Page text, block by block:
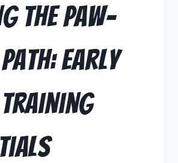
the Paw-
Early
Training